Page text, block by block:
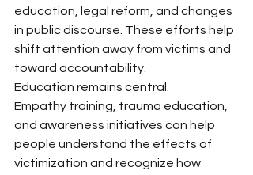
education, legal reform, and changes
in public discourse. These efforts help
shift attention away from victims and
toward accountability.
Education remains central.
Empathy training, trauma education,
and awareness initiatives can help
people understand the effects of
victimization and recognize how